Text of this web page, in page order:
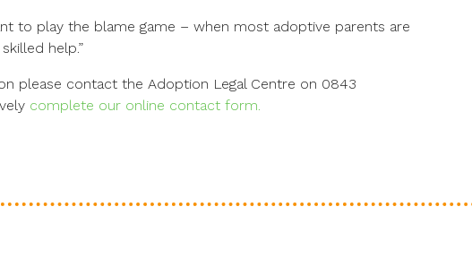
to play the blame game – when most adoptive parents are
help.”
please contact the Adoption Legal Centre on 0843
complete our online contact form.